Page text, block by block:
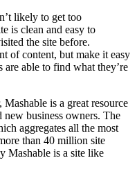
likely to get too
is clean and easy to
the site before.
of content, but make it easy
are able to find what they’re
is a great resource
business owners. The
aggregates all the most
than 40 million site
Mashable is a site like